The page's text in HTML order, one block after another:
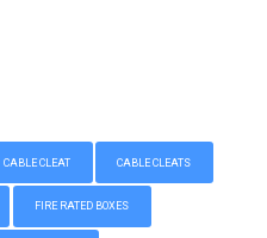
CABLE CLEAT CABLE CLEATS
FIRE RATED BOXES